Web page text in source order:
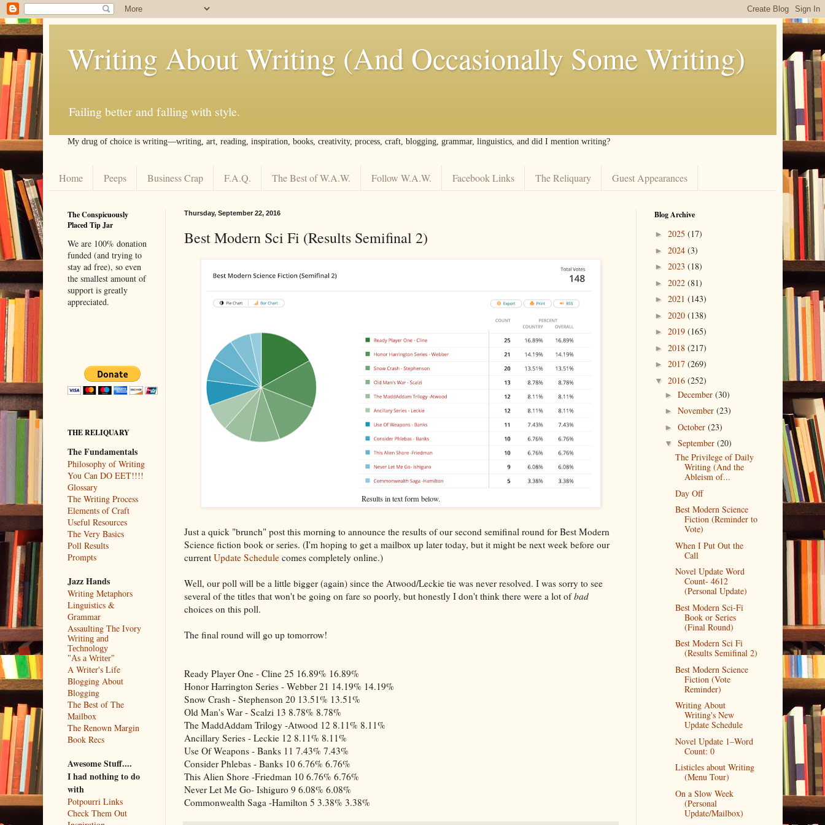
Writing About Writing (And Occasionally Some Writing)
Failing better and falling with style.
My drug of choice is writing––writing, art, reading, inspiration, books, creativity, process, craft, blogging, grammar, linguistics, and did I mention writing?
Home Peeps Business Crap F.A.Q. The Best of W.A.W. Follow W.A.W. Facebook Links The Reliquary Guest Appearances
Thursday, September 22, 2016
Best Modern Sci Fi (Results Semifinal 2)
Results in text form below.
Just a quick "brunch" post this morning to announce the results of our second semifinal round for Best Modern
Science fiction book or series. (I'm hoping to get a mailbox up later today, but it might be next week before our
current Update Schedulecomes completely online.)
Well, our poll will be a little bigger (again) since the Atwood/Leckie tie was never resolved. I was sorry to see
several of the titles that won't be going on fare so poorly, but honestly I don't think there were a lot ofbad
choices on this poll.
The final round will go up tomorrow!
Ready Player One - Cline 25 16.89% 16.89%
Honor Harrington Series - Webber 21 14.19% 14.19%
Snow Crash - Stephenson 20 13.51% 13.51%
Old Man's War - Scalzi 13 8.78% 8.78%
The MaddAddam Trilogy -Atwood 12 8.11% 8.11%
Ancillary Series - Leckie 12 8.11% 8.11%
Use Of Weapons - Banks 11 7.43% 7.43%
Consider Phlebas - Banks 10 6.76% 6.76%
This Alien Shore -Friedman 10 6.76% 6.76%
Never Let Me Go- Ishiguro 9 6.08% 6.08%
Commonwealth Saga -Hamilton 5 3.38% 3.38%
The Conspicuously
Placed Tip Jar
We are 100% donation
funded (and trying to
stay ad free), so even
the smallest amount of
support is greatly
appreciated.
THE RELIQUARY
The Fundamentals
Philosophy of Writing
You Can DO EET!!!!
Glossary
The Writing Process
Elements of Craft
Useful Resources
The Very Basics
Poll Results
Prompts
Jazz Hands
Writing Metaphors
Linguistics &
Grammar
Assaulting The Ivory
Writing and
Technology
"As a Writer"
A Writer's Life
Blogging About
Blogging
The Best of The
Mailbox
The Renown Margin
Book Recs
Awesome Stuff....
I had nothing to do
with
Potpourri Links
Check Them Out
Blog Archive
► 2025 (17)
► 2024 (3)
► 2023 (18)
► 2022 (81)
► 2021 (143)
► 2020 (138)
► 2019 (165)
► 2018 (217)
► 2017 (269)
▼ 2016 (252)
►December(30)
►November(23)
►October(23)
▼September(20)
The Privilege of Daily
Writing (And the
Ableism of...
Day Off
Best Modern Science
Fiction (Reminder to
Vote)
When I Put Out the
Call
Novel Update Word
Count- 4612
(Personal Update)
Best Modern Sci-Fi
Book or Series
(Final Round)
Best Modern Sci Fi
(Results Semifinal 2)
Best Modern Science
Fiction (Vote
Reminder)
Writing About
Writing's New
Update Schedule
Novel Update 1–Word
Count: 0
Listicles about Writing
(Menu Tour)
On a Slow Week
(Personal
Update/Mailbox)